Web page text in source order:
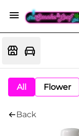
All Flower
Back